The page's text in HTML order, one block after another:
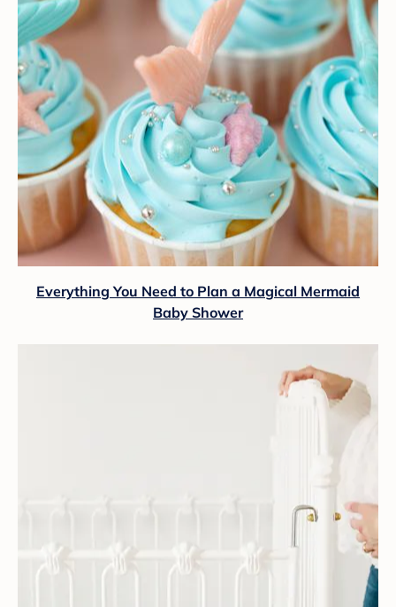
Everything You Need to Plan a Magical Mermaid
Baby Shower